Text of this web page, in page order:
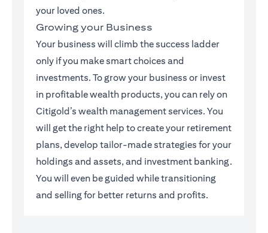
your loved ones.
Growing your Business
Your business will climb the success ladder
only if you make smart choices and
investments. To grow your business or invest
in profitable wealth products, you can rely on
Citigold’s wealth management services. You
will get the right help to create your retirement
plans, develop tailor-made strategies for your
holdings and assets, and investment banking.
You will even be guided while transitioning
and selling for better returns and profits.